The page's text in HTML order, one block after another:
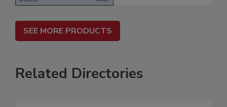
SEE MORE PRODUCTS
Related Directories